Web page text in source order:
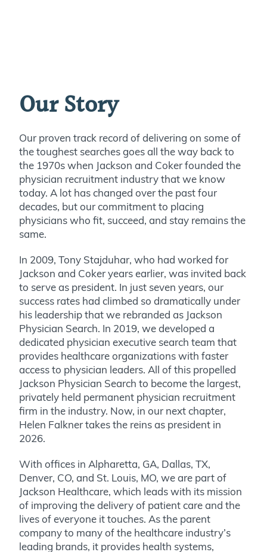
Our Story
Our proven track record of delivering on some of
the toughest searches goes all the way back to
the 1970s when Jackson and Coker founded the
physician recruitment industry that we know
today. A lot has changed over the past four
decades, but our commitment to placing
physicians who fit, succeed, and stay remains the
same.
In 2009, Tony Stajduhar, who had worked for
Jackson and Coker years earlier, was invited back
to serve as president. In just seven years, our
success rates had climbed so dramatically under
his leadership that we rebranded as Jackson
Physician Search. In 2019, we developed a
dedicated physician executive search team that
provides healthcare organizations with faster
access to physician leaders. All of this propelled
Jackson Physician Search to become the largest,
privately held permanent physician recruitment
firm in the industry. Now, in our next chapter,
Helen Falkner takes the reins as president in
2026.
With offices in Alpharetta, GA, Dallas, TX,
Denver, CO, and St. Louis, MO, we are part of
Jackson Healthcare, which leads with its mission
of improving the delivery of patient care and the
lives of everyone it touches. As the parent
company to many of the healthcare industry’s
leading brands, it provides health systems,